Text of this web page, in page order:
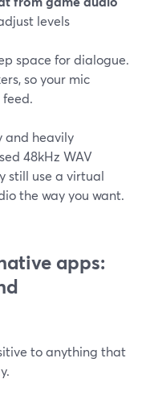
levels
space for dialogue.
so your mic
and heavily
48kHz WAV
still use a virtual
the way you want.
apps:
to anything that